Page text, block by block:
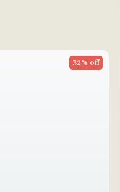
32% off